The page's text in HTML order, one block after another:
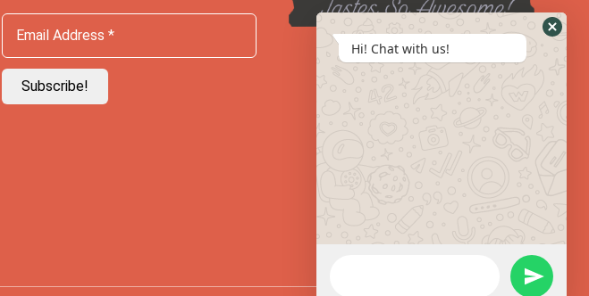
Hi! Chat with us!